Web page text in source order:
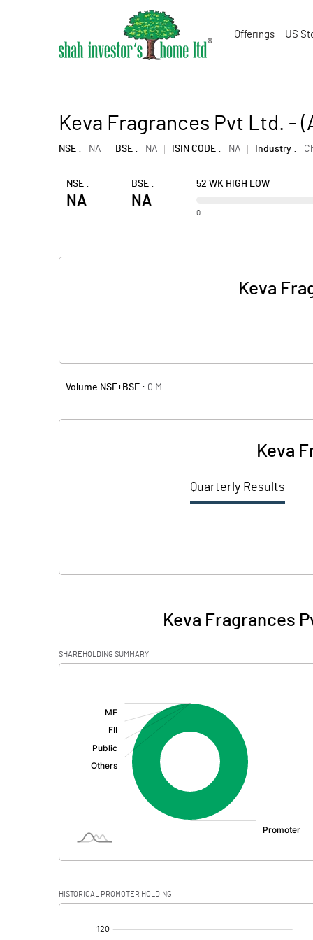
Offerings US
Keva Fragrances Pvt Ltd. -
NSE : NA BSE : NA ISIN CODE : NA Industry :
NSE :
NA
BSE :
NA
52 WK HIGH LOW
0
Keva
Volume NSE+BSE : 0 M
Keva
Quarterly Results
Keva Fragrances
SHAREHOLDING SUMMARY
HISTORICAL PROMOTER HOLDING